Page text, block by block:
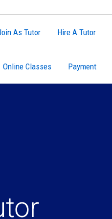
As Tutor Hire A Tutor
Online Classes Payment